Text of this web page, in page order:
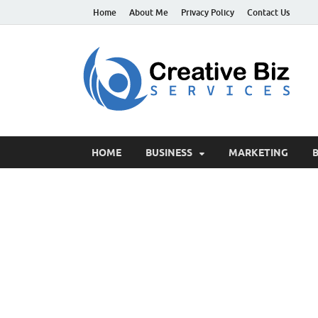
Home About Me Privacy Policy Contact Us
HOME BUSINESS MARKETING